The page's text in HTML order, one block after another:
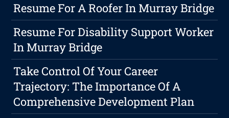
Resume For A Roofer In Murray Bridge
Resume For Disability Support Worker
In Murray Bridge
Take Control Of Your Career
Trajectory: The Importance Of A
Comprehensive Development Plan